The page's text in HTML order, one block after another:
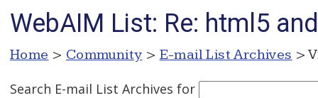
WebAIM List: Re: html5
Home > Community > E-mail List Archives >
Search E-mail List Archives for